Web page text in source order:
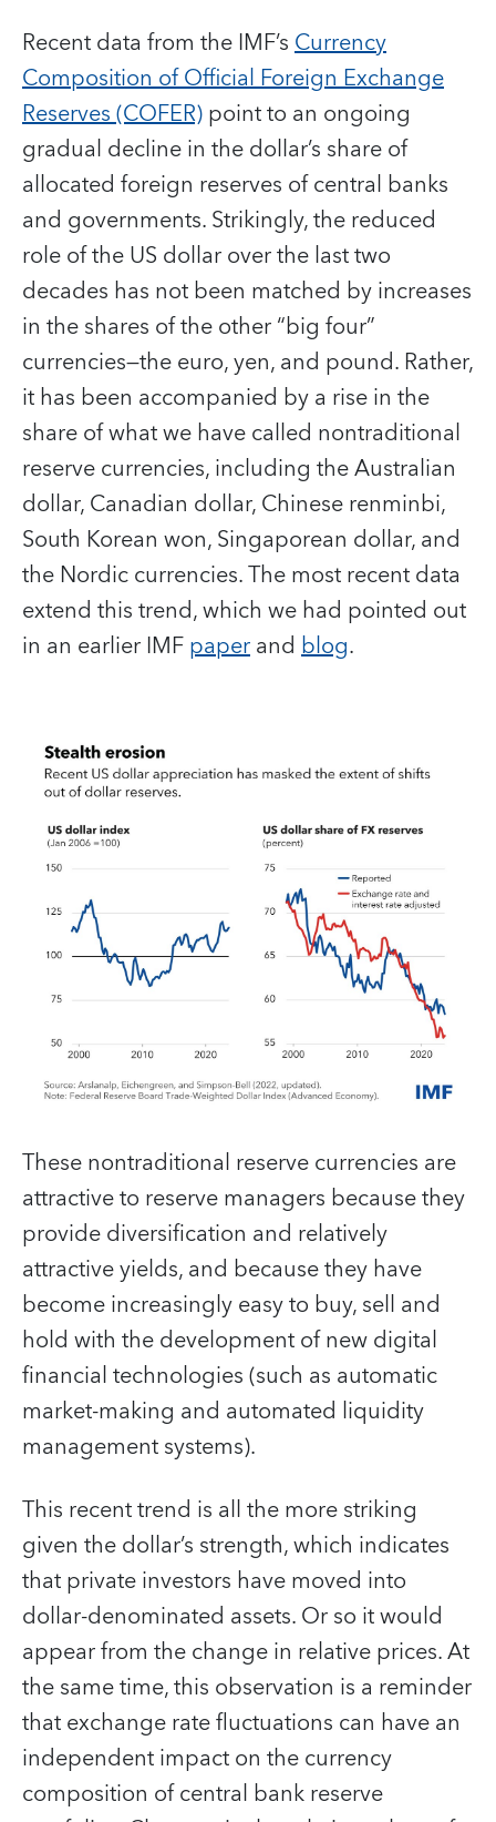
Recent data from the IMF’sCurrency
Composition of Official Foreign Exchange
Reserves (COFER)point to an ongoing
gradual decline in the dollar’s share of
allocated foreign reserves of central banks
and governments. Strikingly, the reduced
role of the US dollar over the last two
decades has not been matched by increases
in the shares of the other “big four”
currencies—the euro, yen, and pound. Rather,
it has been accompanied by a rise in the
share of what we have called nontraditional
reserve currencies, including the Australian
dollar, Canadian dollar, Chinese renminbi,
South Korean won, Singaporean dollar, and
the Nordic currencies. The most recent data
extend this trend, which we had pointed out
in an earlier IMFpaperand blog.
These nontraditional reserve currencies are
attractive to reserve managers because they
provide diversification and relatively
attractive yields, and because they have
become increasingly easy to buy, sell and
hold with the development of new digital
financial technologies (such as automatic
market-making and automated liquidity
management systems).
This recent trend is all the more striking
given the dollar’s strength, which indicates
that private investors have moved into
dollar-denominated assets. Or so it would
appear from the change in relative prices. At
the same time, this observation is a reminder
that exchange rate fluctuations can have an
independent impact on the currency
composition of central bank reserve